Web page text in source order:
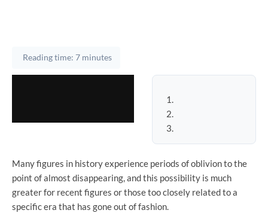
Reading time: 7 minutes
Many figures in history experience periods of oblivion to the
point of almost disappearing, and this possibility is much
greater for recent figures or those too closely related to a
specific era that has gone out of fashion.